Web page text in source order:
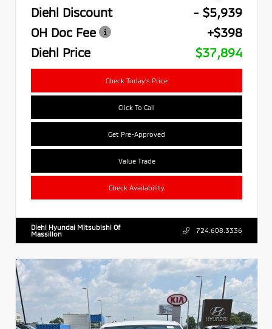
Diehl Discount
- $5,939
OH Doc Fee
+$398
Diehl Price
$37,894
Check Today's Price
Click To Call
Get Pre-Approved
Value Trade
Check Availability
Diehl Hyundai Mitsubishi Of
Massillon
724.608.3336